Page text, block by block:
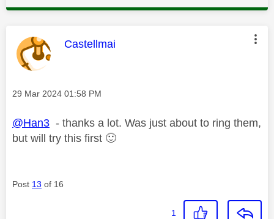
This message was authored by:
Castellmai
Message posted on
‎29 Mar 2024 01:58 PM
@Han3 - thanks a lot. Was just about to ring them,
but will try this first 🙂
Post 13 of 16
1